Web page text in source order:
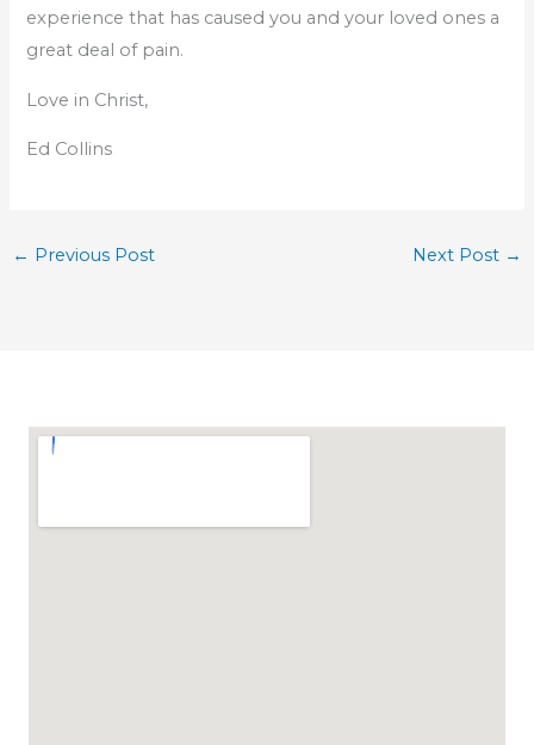
experience that has caused you and your loved ones a
great deal of pain.
Love in Christ,
Ed Collins
← Previous Post Next Post →